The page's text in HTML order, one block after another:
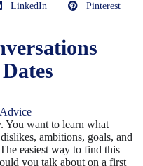
LinkedIn Pinterest
You want to learn what
ambitions, goals, and
easiest way to find this
you talk about on a first